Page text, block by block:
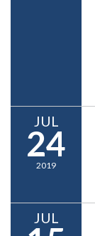
JUL
24
2019
JUL